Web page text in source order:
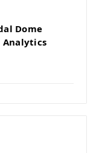
Dome
Analytics